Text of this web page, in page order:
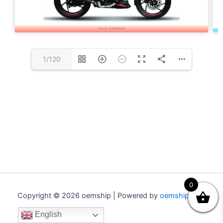
1/120
Copyright © 2026 oemship | Powered by oemship.com
English
0